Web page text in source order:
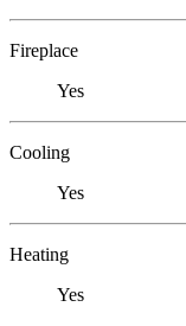
Fireplace
Yes
Cooling
Yes
Heating
Yes